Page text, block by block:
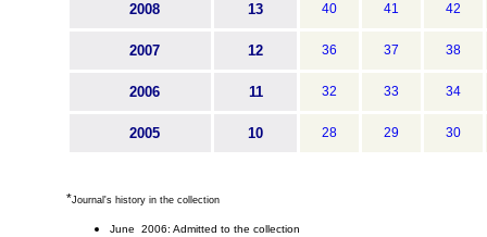
2008 13 40 41 42
2007 12 36 37 38
2006 11 32 33 34
2005 10 28 29 30
*Journal's history in the collection
June 2006: Admitted to the collection